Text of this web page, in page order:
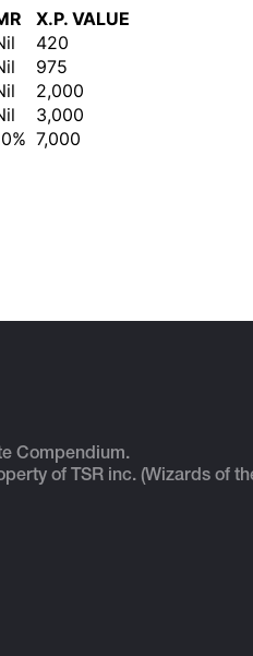
X.P. VALUE
420
975
2,000
3,000
7,000
Compendium.
of TSR inc. (Wizards of